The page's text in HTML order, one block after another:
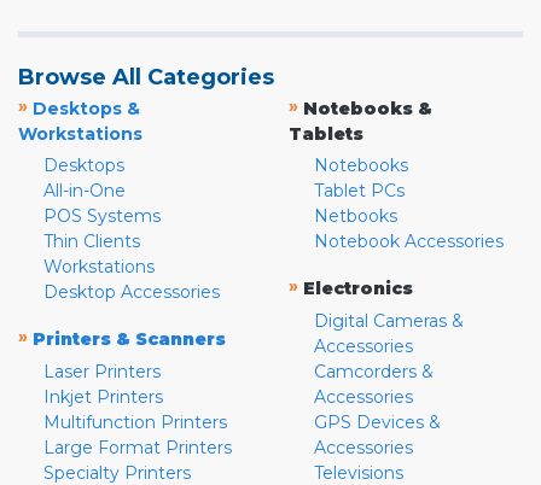
Browse All Categories
» Desktops &
Workstations
Desktops
All-in-One
POS Systems
Thin Clients
Workstations
Desktop Accessories
» Printers & Scanners
Laser Printers
Inkjet Printers
Multifunction Printers
Large Format Printers
Specialty Printers
» Notebooks &
Tablets
Notebooks
Tablet PCs
Netbooks
Notebook Accessories
» Electronics
Digital Cameras &
Accessories
Camcorders &
Accessories
GPS Devices &
Accessories
Televisions